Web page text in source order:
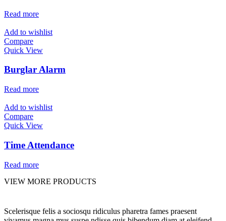
Read more
Add to wishlist
Compare
Quick View
Burglar Alarm
Read more
Add to wishlist
Compare
Quick View
Time Attendance
Read more
VIEW MORE PRODUCTS
Scelerisque felis a sociosqu ridiculus pharetra fames praesent